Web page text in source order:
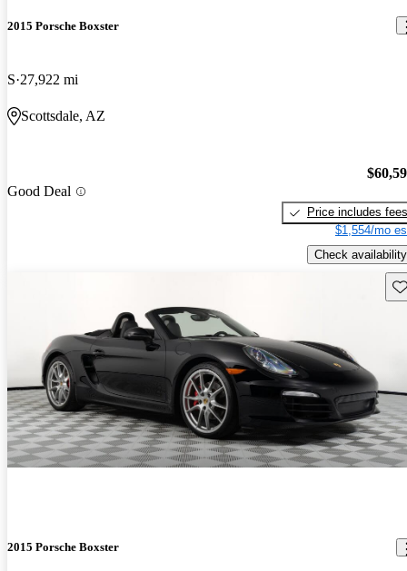
2015 Porsche Boxster
S 27,922 mi
Scottsdale, AZ
Good Deal
Price includes fees
$1,554/mo
Check availability
2015 Porsche Boxster